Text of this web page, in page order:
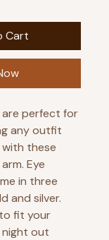
Cart
are perfect for
any outfit
these
Eye
in three
and silver.
fit your
out